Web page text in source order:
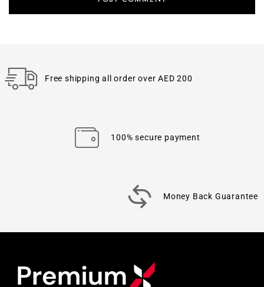
Free shipping all order over AED 200
100% secure payment
Money Back Guarantee